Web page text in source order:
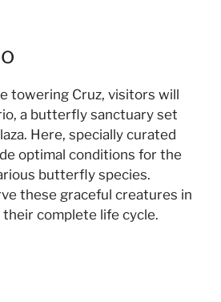
towering Cruz, visitors will
a butterfly sanctuary set
Here, specially curated
optimal conditions for the
butterfly species.
these graceful creatures in
complete life cycle.